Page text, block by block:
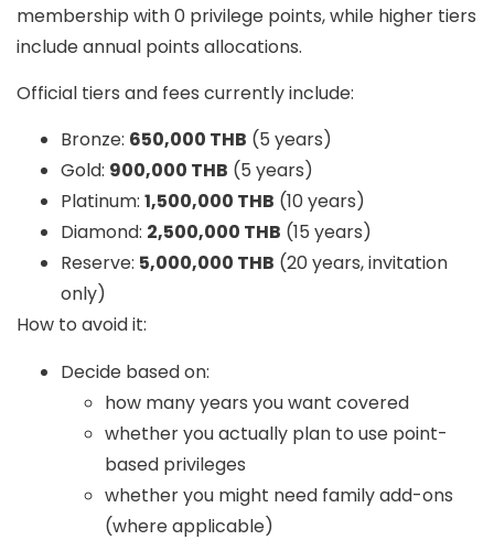
membership with0 privilege points, while higher tiers
include annual points allocations.
Official tiers and fees currently include:
Bronze: 650,000 THB (5 years)
Gold: 900,000 THB (5 years)
Platinum: 1,500,000 THB (10 years)
Diamond: 2,500,000 THB (15 years)
Reserve: 5,000,000 THB (20 years, invitation
only)
How to avoid it:
Decide based on:
how many years you want covered
whether you actually plan to use point-
based privileges
whether you might need family add-ons
(where applicable)